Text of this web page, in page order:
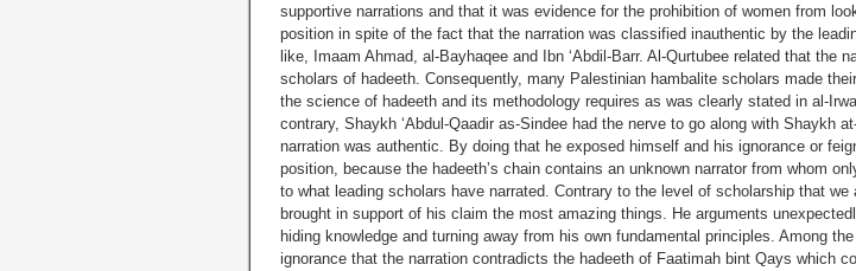
supportive narrations and that it was evidence for the prohibition of women from
position in spite of the fact that the narration was classified inauthentic by the
like, Imaam Ahmad, al-Bayhaqee and Ibn ‘Abdil-Barr. Al-Qurtubee related that the
scholars of hadeeth. Consequently, many Palestinian hambalite scholars made
the science of hadeeth and its methodology requires as was clearly stated in al-
contrary, Shaykh ‘Abdul-Qaadir as-Sindee had the nerve to go along with Shaykh
narration was authentic. By doing that he exposed himself and his ignorance or
position, because the hadeeth’s chain contains an unknown narrator from whom
to what leading scholars have narrated. Contrary to the level of scholarship that
brought in support of his claim the most amazing things. He arguments
hiding knowledge and turning away from his own fundamental principles. Among
ignorance that the narration contradicts the hadeeth of Faatimah bint Qays which